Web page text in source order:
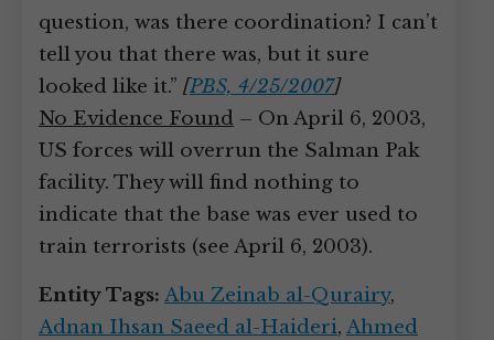
question, was there coordination? I can’t
tell you that there was, but it sure
looked like it.” [PBS, 4/25/2007]
No Evidence Found – On April 6, 2003,
US forces will overrun the Salman Pak
facility. They will find nothing to
indicate that the base was ever used to
train terrorists (see April 6, 2003).
Entity Tags: Abu Zeinab al-Qurairy,
Adnan Ihsan Saeed al-Haideri, Ahmed